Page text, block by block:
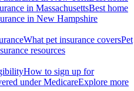
in MassachusettsBest home
in New Hampshire
What pet insurance coversPet
resources
How to sign up for
under MedicareExplore more